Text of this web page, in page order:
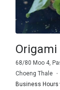
Origami
68/80 Moo 4,
Choeng Thale
Business Hours